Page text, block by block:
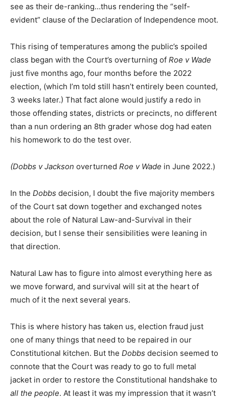
see as their de-ranking…thus rendering the “self-
evident” clause of the Declaration of Independence moot.
This rising of temperatures among the public’s spoiled
class began with the Court’s overturning of Roe v Wade
just five months ago, four months before the 2022
election, (which I’m told still hasn’t entirely been counted,
3 weeks later.) That fact alone would justify a redo in
those offending states, districts or precincts, no different
than a nun ordering an 8th grader whose dog had eaten
his homework to do the test over.
(Dobbs v Jackson overturned Roe v Wade in June 2022.)
In the Dobbs decision, I doubt the five majority members
of the Court sat down together and exchanged notes
about the role of Natural Law-and-Survival in their
decision, but I sense their sensibilities were leaning in
that direction.
Natural Law has to figure into almost everything here as
we move forward, and survival will sit at the heart of
much of it the next several years.
This is where history has taken us, election fraud just
one of many things that need to be repaired in our
Constitutional kitchen. But the Dobbs decision seemed to
connote that the Court was ready to go to full metal
jacket in order to restore the Constitutional handshake to
all the people. At least it was my impression that it wasn’t